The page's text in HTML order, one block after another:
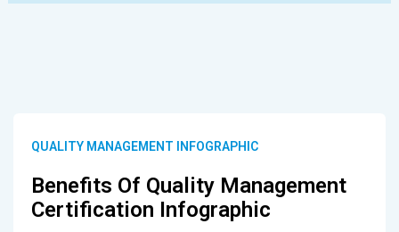
QUALITY MANAGEMENT INFOGRAPHIC
Benefits Of Quality Management
Certification Infographic